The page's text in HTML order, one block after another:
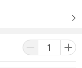
right